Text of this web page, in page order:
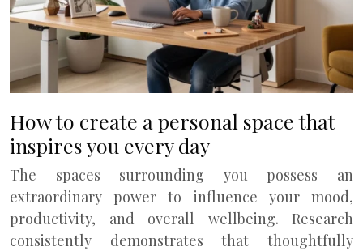
How to create a personal space that
inspires you every day
The spaces surrounding you possess an
extraordinary power to influence your mood,
productivity, and overall wellbeing. Research
consistently demonstrates that thoughtfully